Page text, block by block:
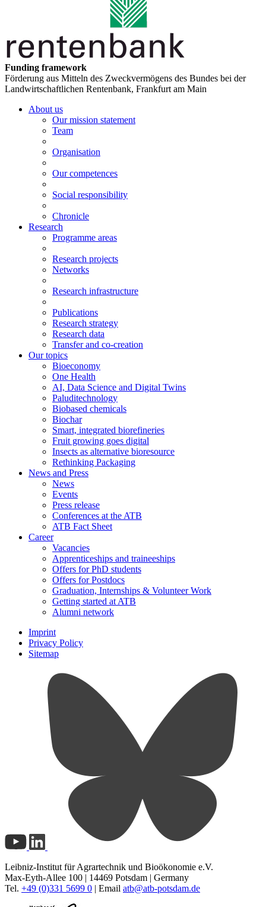
Funding framework
Förderung aus Mitteln des Zweckvermögens des Bundes bei der
Landwirtschaftlichen Rentenbank, Frankfurt am Main
About us
Our mission statement
Team
Organisation
Our competences
Social responsibility
Chronicle
Research
Programme areas
Research projects
Networks
Research infrastructure
Publications
Research strategy
Research data
Transfer and co-creation
Our topics
Bioeconomy
One Health
AI, Data Science and Digital Twins
Paluditechnology
Biobased chemicals
Biochar
Smart, integrated biorefineries
Fruit growing goes digital
Insects as alternative bioresource
Rethinking Packaging
News and Press
News
Events
Press release
Conferences at the ATB
ATB Fact Sheet
Career
Vacancies
Apprenticeships and traineeships
Offers for PhD students
Offers for Postdocs
Graduation, Internships & Volunteer Work
Getting started at ATB
Alumni network
Imprint
Privacy Policy
Sitemap
Leibniz-Institut für Agrartechnik und Bioökonomie e.V.
Max-Eyth-Allee 100 | 14469 Potsdam | Germany
Tel. +49 (0)331 5699 0 | Email atb@atb-potsdam.de